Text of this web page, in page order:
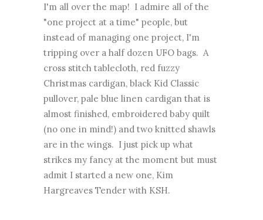
I'm all over the map! I admire all of the
"one project at a time" people, but
instead of managing one project, I'm
tripping over a half dozen UFO bags. A
cross stitch tablecloth, red fuzzy
Christmas cardigan, black Kid Classic
pullover, pale blue linen cardigan that is
almost finished, embroidered baby quilt
(no one in mind!) and two knitted shawls
are in the wings. I just pick up what
strikes my fancy at the moment but must
admit I started a new one, Kim
Hargreaves Tender with KSH.